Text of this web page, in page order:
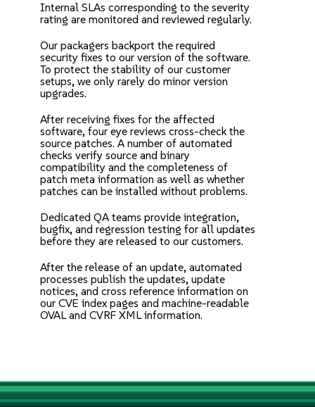
Internal SLAs corresponding to the severity
rating are monitored and reviewed regularly.
Our packagers backport the required
security fixes to our version of the software.
To protect the stability of our customer
setups, we only rarely do minor version
upgrades.
After receiving fixes for the affected
software, four eye reviews cross-check the
source patches. A number of automated
checks verify source and binary
compatibility and the completeness of
patch meta information as well as whether
patches can be installed without problems.
Dedicated QA teams provide integration,
bugfix, and regression testing for all updates
before they are released to our customers.
After the release of an update, automated
processes publish the updates, update
notices, and cross reference information on
our CVE index pages and machine-readable
OVAL and CVRF XML information.